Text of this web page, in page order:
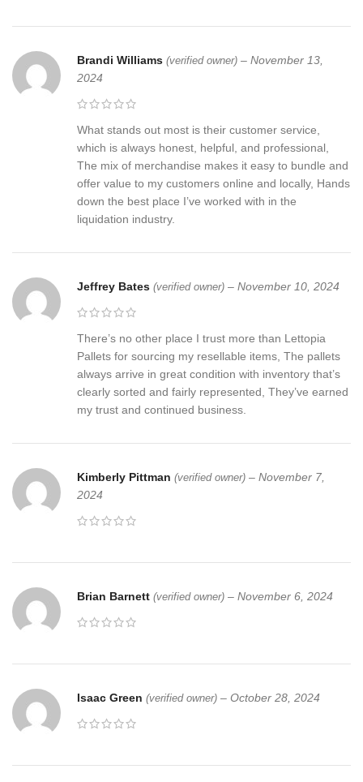
Brandi Williams (verified owner) – November 13,
2024
What stands out most is their customer service,
which is always honest, helpful, and professional,
The mix of merchandise makes it easy to bundle and
offer value to my customers online and locally, Hands
down the best place I’ve worked with in the
liquidation industry.
Jeffrey Bates (verified owner) – November 10, 2024
There’s no other place I trust more than Lettopia
Pallets for sourcing my resellable items, The pallets
always arrive in great condition with inventory that’s
clearly sorted and fairly represented, They’ve earned
my trust and continued business.
Kimberly Pittman (verified owner) – November 7,
2024
Brian Barnett (verified owner) – November 6, 2024
Isaac Green (verified owner) – October 28, 2024